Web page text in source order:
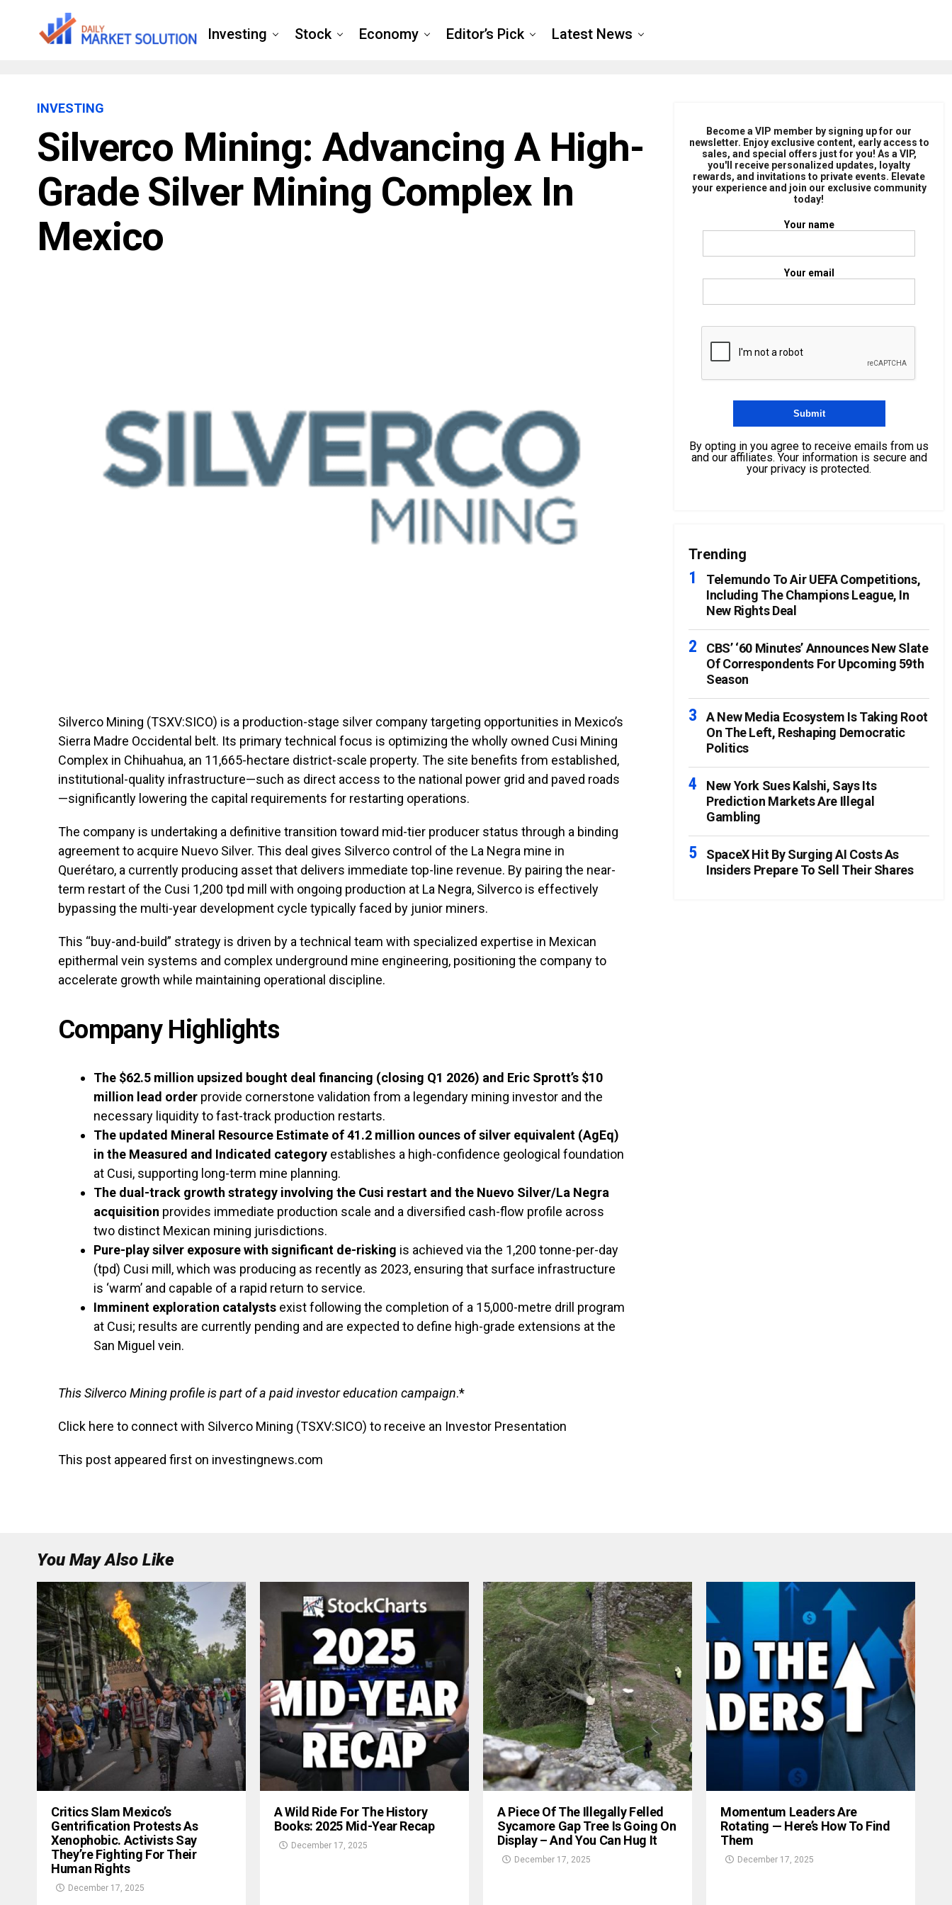
Investing Stock Economy Editor’s Pick Latest News
INVESTING
Silverco Mining: Advancing A High-
Grade Silver Mining Complex In
Mexico
Silverco Mining (TSXV:SICO) is a production-stage silver company targeting opportunities in Mexico’s
Sierra Madre Occidental belt. Its primary technical focus is optimizing the wholly owned Cusi Mining
Complex in Chihuahua, an 11,665-hectare district-scale property. The site benefits from established,
institutional-quality infrastructure—such as direct access to the national power grid and paved roads
—significantly lowering the capital requirements for restarting operations.
The company is undertaking a definitive transition toward mid-tier producer status through a binding
agreement to acquire Nuevo Silver. This deal gives Silverco control of the La Negra mine in
Querétaro, a currently producing asset that delivers immediate top-line revenue. By pairing the near-
term restart of the Cusi 1,200 tpd mill with ongoing production at La Negra, Silverco is effectively
bypassing the multi-year development cycle typically faced by junior miners.
This “buy-and-build” strategy is driven by a technical team with specialized expertise in Mexican
epithermal vein systems and complex underground mine engineering, positioning the company to
accelerate growth while maintaining operational discipline.
Company Highlights
The $62.5 million upsized bought deal financing (closing Q1 2026) and Eric Sprott’s $10
million lead order provide cornerstone validation from a legendary mining investor and the
necessary liquidity to fast-track production restarts.
The updated Mineral Resource Estimate of 41.2 million ounces of silver equivalent (AgEq)
in the Measured and Indicated category establishes a high-confidence geological foundation
at Cusi, supporting long-term mine planning.
The dual-track growth strategy involving the Cusi restart and the Nuevo Silver/La Negra
acquisition provides immediate production scale and a diversified cash-flow profile across
two distinct Mexican mining jurisdictions.
Pure-play silver exposure with significant de-risking is achieved via the 1,200 tonne-per-day
(tpd) Cusi mill, which was producing as recently as 2023, ensuring that surface infrastructure
is ‘warm’ and capable of a rapid return to service.
Imminent exploration catalysts exist following the completion of a 15,000-metre drill program
at Cusi; results are currently pending and are expected to define high-grade extensions at the
San Miguel vein.
This Silverco Mining profile is part of a paid investor education campaign.*
Click here to connect with Silverco Mining (TSXV:SICO) to receive an Investor Presentation
This post appeared first on investingnews.com
Become a VIP member by signing up for our
newsletter. Enjoy exclusive content, early access to
sales, and special offers just for you! As a VIP,
you'll receive personalized updates, loyalty
rewards, and invitations to private events. Elevate
your experience and join our exclusive community
today!
Your name
Your email
By opting in you agree to receive emails from us
and our affiliates. Your information is secure and
your privacy is protected.
Trending
Telemundo To Air UEFA Competitions,
Including The Champions League, In
New Rights Deal
CBS’ ‘60 Minutes’ Announces New Slate
Of Correspondents For Upcoming 59th
Season
A New Media Ecosystem Is Taking Root
On The Left, Reshaping Democratic
Politics
New York Sues Kalshi, Says Its
Prediction Markets Are Illegal
Gambling
SpaceX Hit By Surging AI Costs As
Insiders Prepare To Sell Their Shares
You May Also Like
Critics Slam Mexico’s
Gentrification Protests As
Xenophobic. Activists Say
They’re Fighting For Their
Human Rights
December 17, 2025
A Wild Ride For The History
Books: 2025 Mid-Year Recap
December 17, 2025
A Piece Of The Illegally Felled
Sycamore Gap Tree Is Going On
Display – And You Can Hug It
December 17, 2025
Momentum Leaders Are
Rotating — Here’s How To Find
Them
December 17, 2025